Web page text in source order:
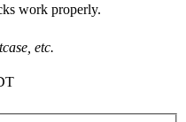
work properly.
etc.